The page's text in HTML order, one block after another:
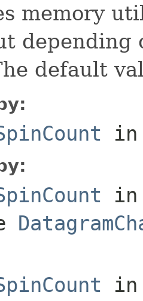
memory
depending
default
in